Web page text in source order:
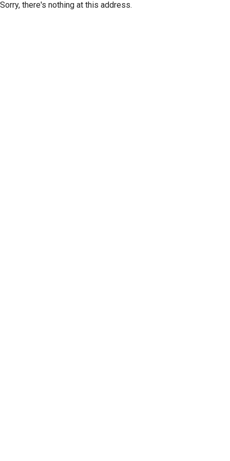
Sorry, there's nothing at this address.